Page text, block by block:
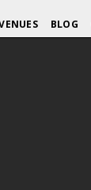
BLOG